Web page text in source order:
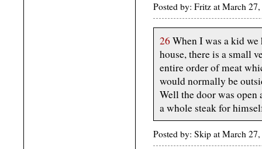
Posted by: Fritz at March
26 When I was a kid
house, there is a small
entire order of meat
would normally be
Well the door was open
a whole steak for
Posted by: Skip at March